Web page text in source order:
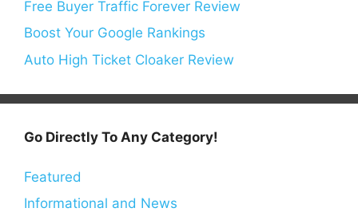
Free Buyer Traffic Forever Review
Boost Your Google Rankings
Auto High Ticket Cloaker Review
Go Directly To Any Category!
Featured
Informational and News